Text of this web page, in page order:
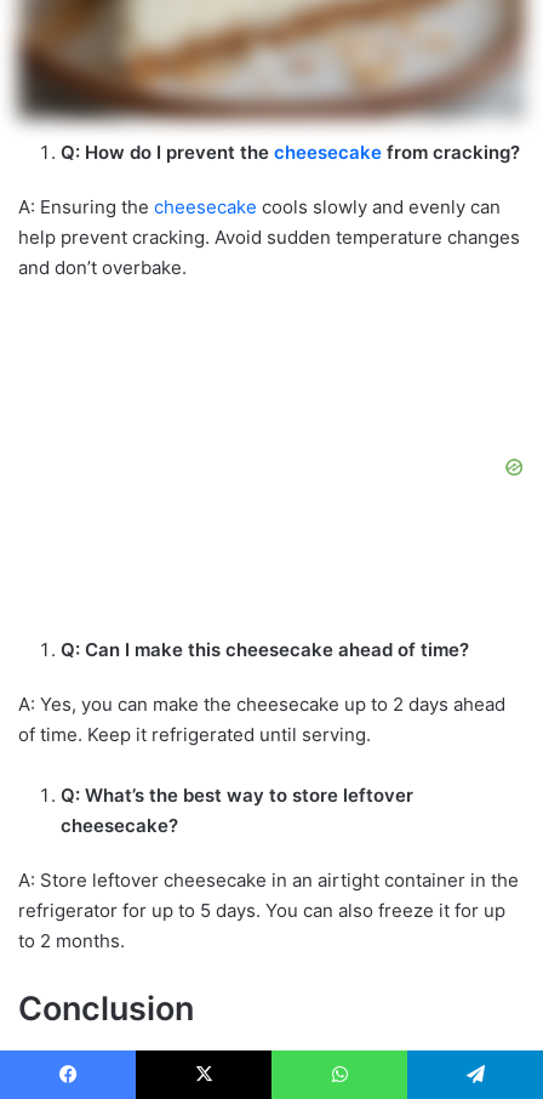
Q: How do I prevent the cheesecake from cracking?
A: Ensuring the cheesecake cools slowly and evenly can
help prevent cracking. Avoid sudden temperature changes
and don’t overbake.
Q: Can I make this cheesecake ahead of time?
A: Yes, you can make the cheesecake up to 2 days ahead
of time. Keep it refrigerated until serving.
Q: What’s the best way to store leftover
cheesecake?
A: Store leftover cheesecake in an airtight container in the
refrigerator for up to 5 days. You can also freeze it for up
to 2 months.
Conclusion
The Toasted Coconut Cheesecake Formula is a
delicious